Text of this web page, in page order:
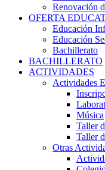
Renovación
OFERTA
Educación
Educación
Bachillerato
BACHILLERATO
ACTIVIDADES
Actividades
Música
Taller
Taller
Otras